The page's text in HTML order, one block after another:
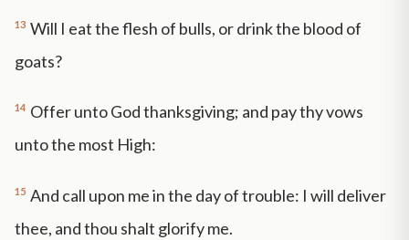
13 Will I eat the flesh of bulls, or drink the blood of
goats?
14 Offer unto God thanksgiving; and pay thy vows
unto the most High:
15 And call upon me in the day of trouble: I will deliver
thee, and thou shalt glorify me.